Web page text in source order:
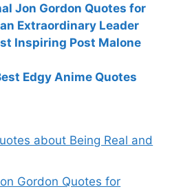
Jon Gordon Quotes for
Extraordinary Leader
Inspiring Post Malone
Edgy Anime Quotes
about Being Real and
Gordon Quotes for